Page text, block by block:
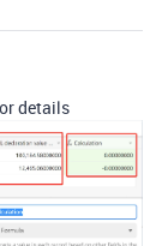
details